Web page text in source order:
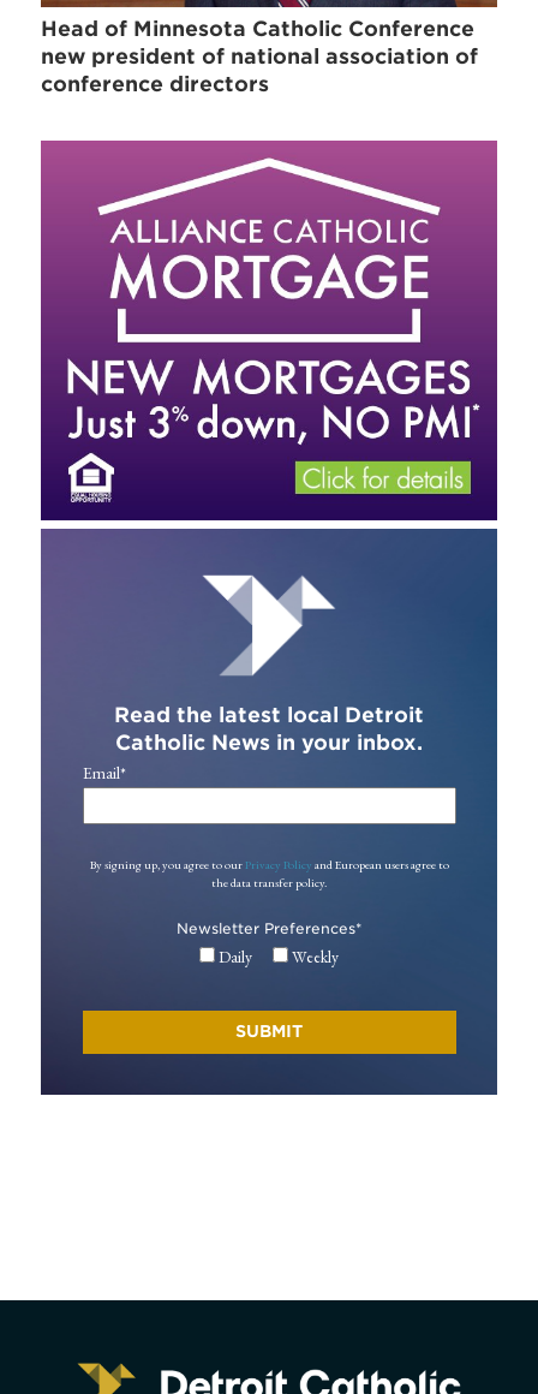
Head of Minnesota Catholic Conference
new president of national association of
conference directors
Read the latest local Detroit
Catholic News in your inbox.
Email*
By signing up, you agree to our Privacy Policy and European users agree to
the data transfer policy.
Newsletter Preferences*
Daily Weekly